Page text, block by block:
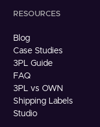
RESOURCES
Blog
Case Studies
3PL Guide
FAQ
3PL vs OWN
Shipping Labels
Studio